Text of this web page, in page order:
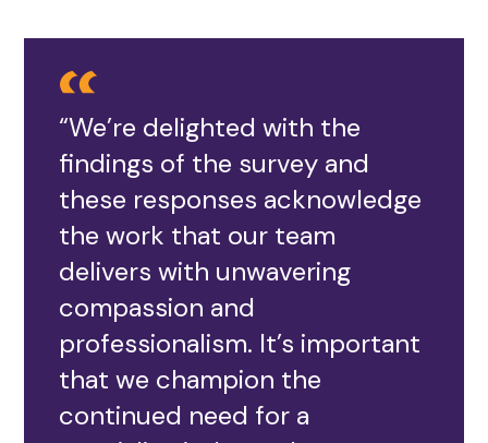
“We’re delighted with the
findings of the survey and
these responses acknowledge
the work that our team
delivers with unwavering
compassion and
professionalism. It’s important
that we champion the
continued need for a